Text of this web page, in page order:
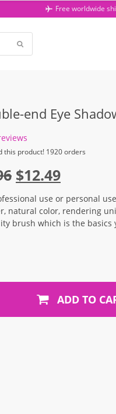
Free worldwide
end Eye
this product! 1920 orders
Original
price
was:
$49.96.
$12.49Current
price
is:
$12.49.
use or personal
natural color, rendering
brush which is the
ADD TO